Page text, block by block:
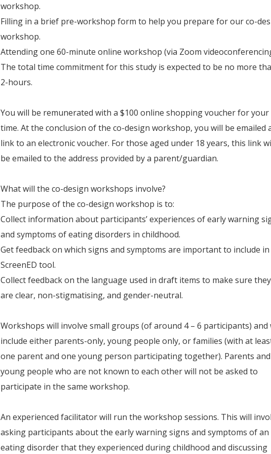
workshop.
Filling in a brief pre-workshop form to help you prepare for our co-
workshop.
Attending one 60-minute online workshop (via Zoom
The total time commitment for this study is expected to be no more
2-hours.
You will be remunerated with a $100 online shopping voucher for your
time. At the conclusion of the co-design workshop, you will be emailed
link to an electronic voucher. For those aged under 18 years, this link
be emailed to the address provided by a parent/guardian.
What will the co-design workshops involve?
The purpose of the co-design workshop is to:
Collect information about participants’ experiences of early warning
and symptoms of eating disorders in childhood.
Get feedback on which signs and symptoms are important to include
ScreenED tool.
Collect feedback on the language used in draft items to make sure they
are clear, non-stigmatising, and gender-neutral.
Workshops will involve small groups (of around 4 – 6 participants) and
include either parents-only, young people only, or families (with at
one parent and one young person participating together). Parents and
young people who are not known to each other will not be asked to
participate in the same workshop.
An experienced facilitator will run the workshop sessions. This will
asking participants about the early warning signs and symptoms of an
eating disorder that they experienced during childhood and discussing